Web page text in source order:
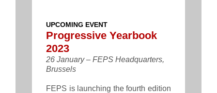
UPCOMING EVENT
Progressive Yearbook
2023
26 January – FEPS Headquarters,
Brussels
FEPS is launching the fourth edition